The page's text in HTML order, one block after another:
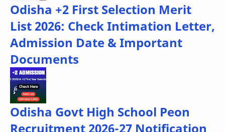
Odisha +2 First Selection Merit
List 2026: Check Intimation Letter,
Admission Date & Important
Documents
Odisha Govt High School Peon
Recruitment 2026-27 Notification